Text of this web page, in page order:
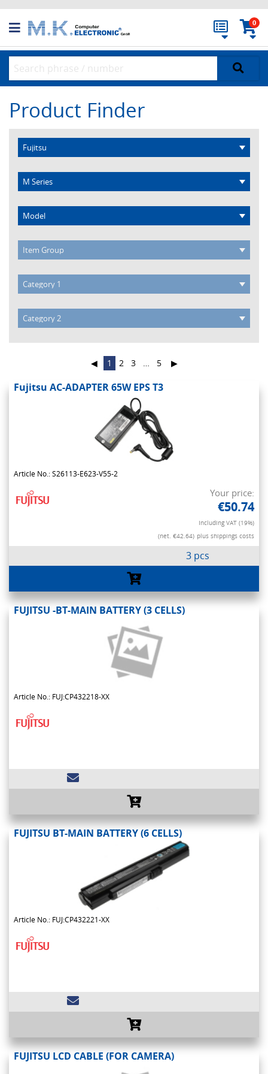
0
Product Finder
◀ 1 2 3 … 5 ▶
Fujitsu AC-ADAPTER 65W EPS T3
Article No.: S26113-E623-V55-2
Your price:
€50.74
Including VAT (19%)
(net. €42.64) plus shippings costs
3 pcs
FUJITSU -BT-MAIN BATTERY (3 CELLS)
Article No.: FUJ:CP432218-XX
FUJITSU BT-MAIN BATTERY (6 CELLS)
Article No.: FUJ:CP432221-XX
FUJITSU LCD CABLE (FOR CAMERA)